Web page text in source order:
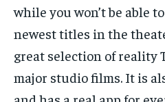
while you won’t be able
newest titles in the
great selection of reality
major studio films. It is